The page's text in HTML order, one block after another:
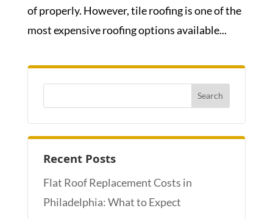
of properly. However, tile roofing is one of the
most expensive roofing options available...
Recent Posts
Flat Roof Replacement Costs in
Philadelphia: What to Expect